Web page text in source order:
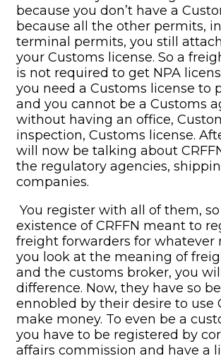
because you don’t have a
because all the other permits,
terminal permits, you still
your Customs license. So a
is not required to get NPA
you need a Customs license to
and you cannot be a Customs
without having an office,
inspection, Customs license.
will now be talking about
the regulatory agencies,
companies.
You register with all of them,
existence of CRFFN meant to
freight forwarders for whatever
you look at the meaning of
and the customs broker, you
difference. Now, they have so
ennobled by their desire to use
make money. To even be a
you have to be registered by
affairs commission and have a